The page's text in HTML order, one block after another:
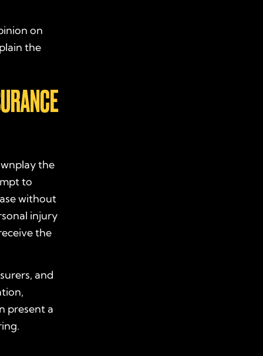
on
the
the
to
without
injury
the
and
present a